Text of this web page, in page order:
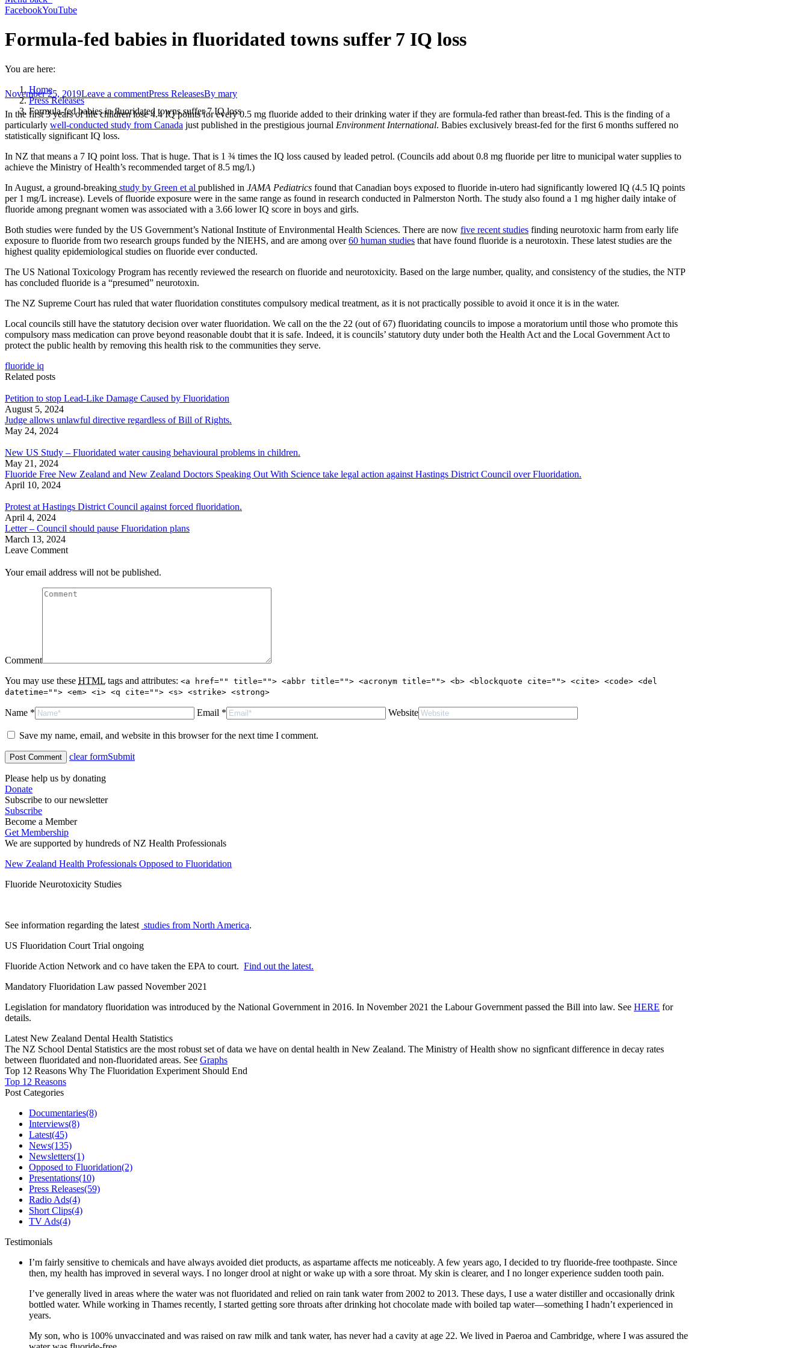
FacebookYouTube
Formula-fed babies in fluoridated towns suffer 7 IQ loss
You are here:
Home
Press Releases
Formula-fed babies in fluoridated towns suffer 7 IQ loss
November 25, 2019Leave a commentPress ReleasesBy mary
In the first 3 years of life children lose 4.4 IQ points for every 0.5 mg fluoride added to their drinking water if they are formula-fed rather than breast-fed. This is the finding of a
particularly well-conducted study from Canada just published in the prestigious journal Environment International. Babies exclusively breast-fed for the first 6 months suffered no
statistically significant IQ loss.
In NZ that means a 7 IQ point loss. That is huge. That is 1 ¾ times the IQ loss caused by leaded petrol. (Councils add about 0.8 mg fluoride per litre to municipal water supplies to
achieve the Ministry of Health’s recommended target of 8.5 mg/l.)
In August, a ground-breaking study by Green et al published in JAMA Pediatrics found that Canadian boys exposed to fluoride in-utero had significantly lowered IQ (4.5 IQ points
per 1 mg/L increase). Levels of fluoride exposure were in the same range as found in research conducted in Palmerston North. The study also found a 1 mg higher daily intake of
fluoride among pregnant women was associated with a 3.66 lower IQ score in boys and girls.
Both studies were funded by the US Government’s National Institute of Environmental Health Sciences. There are now five recent studies finding neurotoxic harm from early life
exposure to fluoride from two research groups funded by the NIEHS, and are among over60 human studies that have found fluoride is a neurotoxin. These latest studies are the
highest quality epidemiological studies on fluoride ever conducted.
The US National Toxicology Program has recently reviewed the research on fluoride and neurotoxicity. Based on the large number, quality, and consistency of the studies, the NTP
has concluded fluoride is a “presumed” neurotoxin.
The NZ Supreme Court has ruled that water fluoridation constitutes compulsory medical treatment, as it is not practically possible to avoid it once it is in the water.
Local councils still have the statutory decision over water fluoridation. We call on the the 22 (out of 67) fluoridating councils to impose a moratorium until those who promote this
compulsory mass medication can prove beyond reasonable doubt that it is safe. Indeed, it is councils’ statutory duty under both the Health Act and the Local Government Act to
protect the public health by removing this health risk to the communities they serve.
fluoride iq
Related posts
Petition to stop Lead-Like Damage Caused by Fluoridation
August 5, 2024
Judge allows unlawful directive regardless of Bill of Rights.
May 24, 2024
New US Study – Fluoridated water causing behavioural problems in children.
May 21, 2024
Fluoride Free New Zealand and New Zealand Doctors Speaking Out With Science take legal action against Hastings District Council over Fluoridation.
April 10, 2024
Protest at Hastings District Council against forced fluoridation.
April 4, 2024
Letter – Council should pause Fluoridation plans
March 13, 2024
Leave Comment
Your email address will not be published.
Comment
You may use these HTML tags and attributes: <a href="" title=""> <abbr title=""> <acronym title=""> <b> <blockquote cite=""> <cite> <code> <del
datetime=""> <em> <i> <q cite=""> <s> <strike> <strong>
Name * Email * Website
Save my name, email, and website in this browser for the next time I comment.
clear formSubmit
Please help us by donating
Donate
Subscribe to our newsletter
Subscribe
Become a Member
Get Membership
We are supported by hundreds of NZ Health Professionals
New Zealand Health Professionals Opposed to Fluoridation
Fluoride Neurotoxicity Studies
See information regarding the latest studies from North America.
US Fluoridation Court Trial ongoing
Fluoride Action Network and co have taken the EPA to court. Find out the latest.
Mandatory Fluoridation Law passed November 2021
Legislation for mandatory fluoridation was introduced by the National Government in 2016. In November 2021 the Labour Government passed the Bill into law. See HERE for
details.
Latest New Zealand Dental Health Statistics
The NZ School Dental Statistics are the most robust set of data we have on dental health in New Zealand. The Ministry of Health show no signficant difference in decay rates
between fluoridated and non-fluoridated areas. See Graphs
Top 12 Reasons Why The Fluoridation Experiment Should End
Top 12 Reasons
Post Categories
Documentaries(8)
Interviews(8)
Latest(45)
News(135)
Newsletters(1)
Opposed to Fluoridation(2)
Presentations(10)
Press Releases(59)
Radio Ads(4)
Short Clips(4)
TV Ads(4)
Testimonials
I’m fairly sensitive to chemicals and have always avoided diet products, as aspartame affects me noticeably. A few years ago, I decided to try fluoride-free toothpaste. Since
then, my health has improved in several ways. I no longer drool at night or wake up with a sore throat. My skin is clearer, and I no longer experience sudden tooth pain.
I’ve generally lived in areas where the water was not fluoridated and relied on rain tank water from 2002 to 2013. These days, I use a water distiller and occasionally drink
bottled water. While working in Thames recently, I started getting sore throats after drinking hot chocolate made with boiled tap water—something I hadn’t experienced in
years.
My son, who is 100% unvaccinated and was raised on raw milk and tank water, has never had a cavity at age 22. We lived in Paeroa and Cambridge, where I was assured the